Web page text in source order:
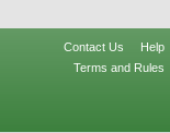
Contact Us
Help
Terms and Rules